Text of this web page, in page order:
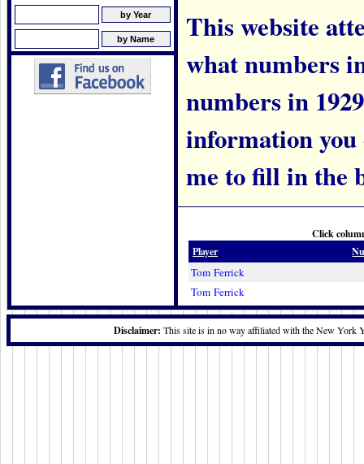
This website
what numbers
numbers in
information you
me to fill in the
Click
Player
Tom Ferrick
Tom Ferrick
Disclaimer: This site is in no way affiliated with the New York